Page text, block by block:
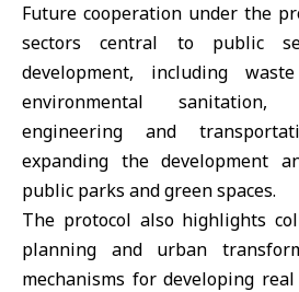
Future cooperation under the
sectors central to public
development, including
environmental
engineering and
expanding the development
public parks and green spaces.
The protocol also highlights
planning and urban
mechanisms for developing